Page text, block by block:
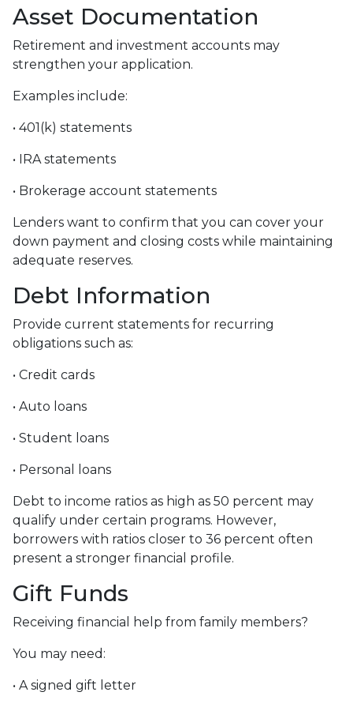
Asset Documentation
Retirement and investment accounts may
strengthen your application.
Examples include:
• 401(k) statements
• IRA statements
• Brokerage account statements
Lenders want to confirm that you can cover your
down payment and closing costs while maintaining
adequate reserves.
Debt Information
Provide current statements for recurring
obligations such as:
• Credit cards
• Auto loans
• Student loans
• Personal loans
Debt to income ratios as high as 50 percent may
qualify under certain programs. However,
borrowers with ratios closer to 36 percent often
present a stronger financial profile.
Gift Funds
Receiving financial help from family members?
You may need:
• A signed gift letter